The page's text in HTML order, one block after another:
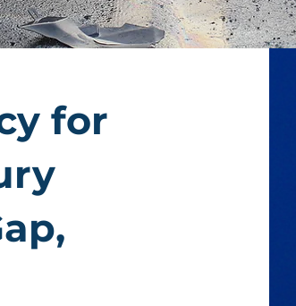
for